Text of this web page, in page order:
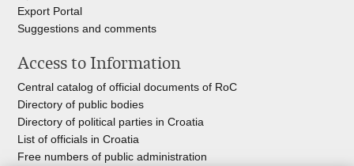
Export Portal
Suggestions and comments
Access to Information
Central catalog of official documents of RoC
Directory of public bodies
Directory of political parties in Croatia
List of officials in Croatia
Free numbers of public administration